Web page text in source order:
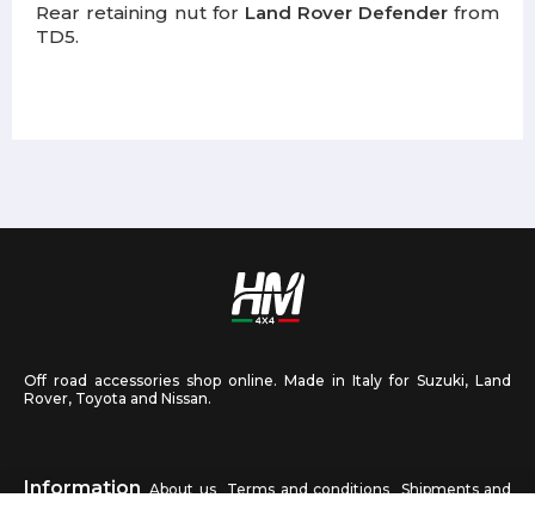
Rear retaining nut for Land Rover Defender from
TD5.
Off road accessories shop online. Made in Italy for Suzuki, Land
Rover, Toyota and Nissan.
Information About us Terms and conditions
Shipments and